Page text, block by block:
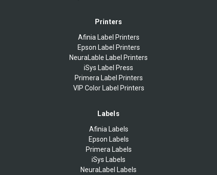
Printers
Afinia Label Printers
Epson Label Printers
NeuraLable Label Printers
iSys Label Press
Primera Label Printers
VIP Color Label Printers
Labels
Afinia Labels
Epson Labels
Primera Labels
iSys Labels
NeuraLabel Labels